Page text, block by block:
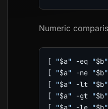
Numeric
[ "$a" -eq "$b"
[
"$a" -ne "$b"
[
"$a" -lt "$b"
[
"$a" -gt "$b"